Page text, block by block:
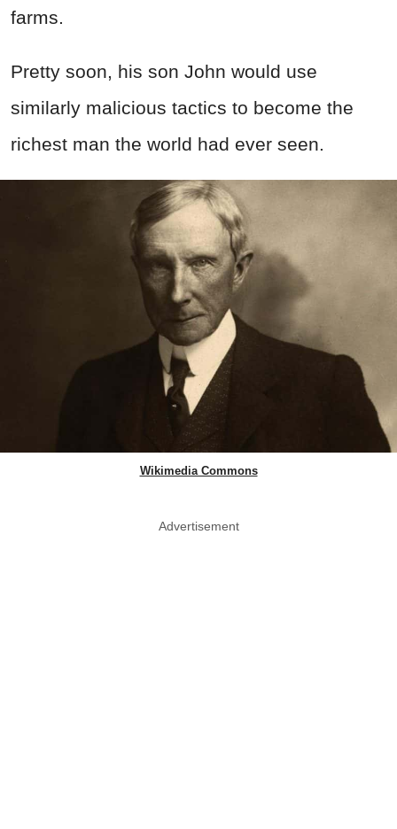
farms.
Pretty soon, his son John would use
similarly malicious tactics to become the
richest man the world had ever seen.
Wikimedia Commons
Advertisement